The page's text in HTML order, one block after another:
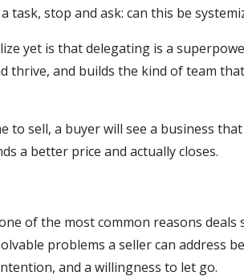
task, stop and ask: can this be
yet is that delegating is a
thrive, and builds the kind of team
to sell, a buyer will see a business
a better price and actually closes.
of the most common reasons
problems a seller can address
and a willingness to let go.